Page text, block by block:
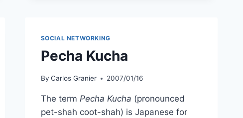
SOCIAL NETWORKING
Pecha Kucha
By Carlos Granier 2007/01/16
The term Pecha Kucha (pronounced
pet-shah coot-shah) is Japanese for